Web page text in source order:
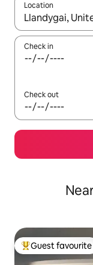
Location
When results
Check in
Check out
Top guest
Guest favourite